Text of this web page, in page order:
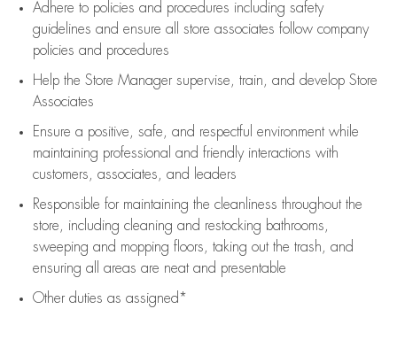
Adhere to policies and procedures including safety
guidelines and ensure all store associates follow company
policies and procedures
Help the Store Manager supervise, train, and develop Store
Associates
Ensure a positive, safe, and respectful environment while
maintaining professional and friendly interactions with
customers, associates, and leaders
Responsible for maintaining the cleanliness throughout the
store, including cleaning and restocking bathrooms,
sweeping and mopping floors, taking out the trash, and
ensuring all areas are neat and presentable
Other duties as assigned*